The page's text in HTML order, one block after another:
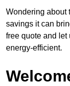
Wondering about
savings it can
free quote and let
energy-efficient.